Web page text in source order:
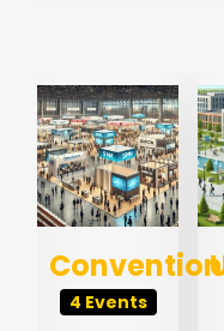
4 Events